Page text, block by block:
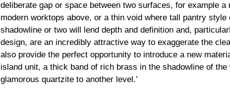
deliberate gap or space between two surfaces, for example
modern worktops above, or a thin void where tall pantry
shadowline or two will lend depth and definition and,
design, are an incredibly attractive way to exaggerate the
also provide the perfect opportunity to introduce a new
island unit, a thick band of rich brass in the shadowline of
glamorous quartzite to another level.’